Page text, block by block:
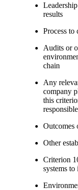
results
Process to
Audits or
chain
Any
company
this
Outcomes
Other
Criterion
systems